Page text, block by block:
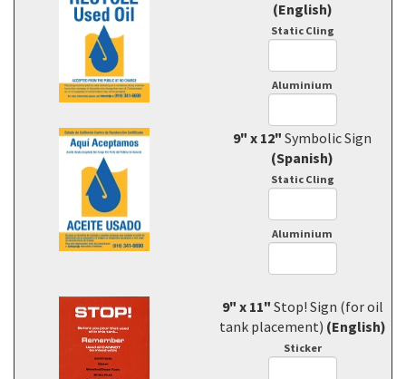
(English)
Static Cling
Aluminium
9" x 12" Symbolic Sign
(Spanish)
Static Cling
Aluminium
9" x 11" Stop! Sign (for oil
tank placement) (English)
Sticker